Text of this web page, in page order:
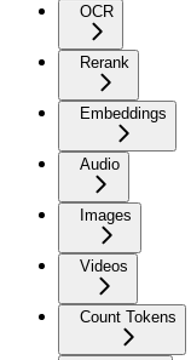
OCR
Rerank
Embeddings
Audio
Images
Videos
Count Tokens